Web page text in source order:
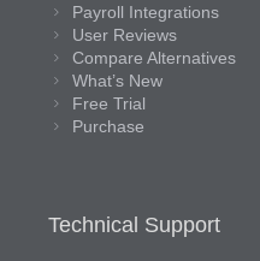
Payroll Integrations
User Reviews
Compare Alternatives
What’s New
Free Trial
Purchase
Technical Support